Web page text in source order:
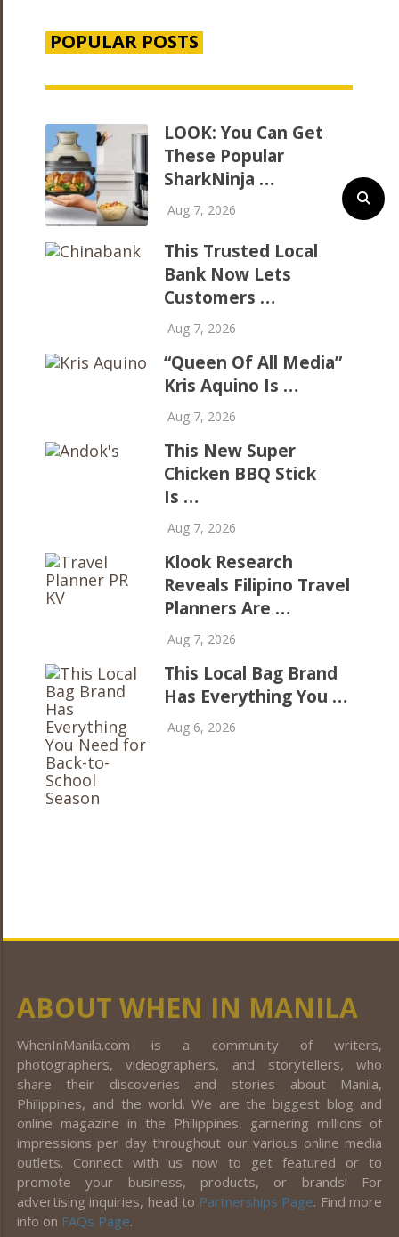
POPULAR POSTS
LOOK: You Can Get
These Popular
SharkNinja …
Aug 7, 2026
This Trusted Local
Bank Now Lets
Customers …
Aug 7, 2026
“Queen Of All Media”
Kris Aquino Is …
Aug 7, 2026
This New Super
Chicken BBQ Stick
Is …
Aug 7, 2026
Klook Research
Reveals Filipino Travel
Planners Are …
Aug 7, 2026
This Local Bag Brand
Has Everything You …
Aug 6, 2026
ABOUT WHEN IN MANILA
WhenInManila.com is a community of writers,
photographers, videographers, and storytellers, who
share their discoveries and stories about Manila,
Philippines, and the world. We are the biggest blog and
online magazine in the Philippines, garnering millions of
impressions per day throughout our various online media
outlets. Connect with us now to get featured or to
promote your business, products, or brands! For
advertising inquiries, head to Partnerships Page. Find more
info on FAQs Page.